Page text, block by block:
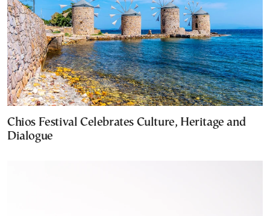
Chios Festival Celebrates Culture, Heritage and
Dialogue